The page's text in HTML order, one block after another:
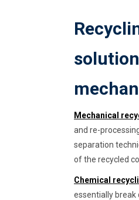
Mechanical
and re-
separation
of the recycled
Chemical
essentially break